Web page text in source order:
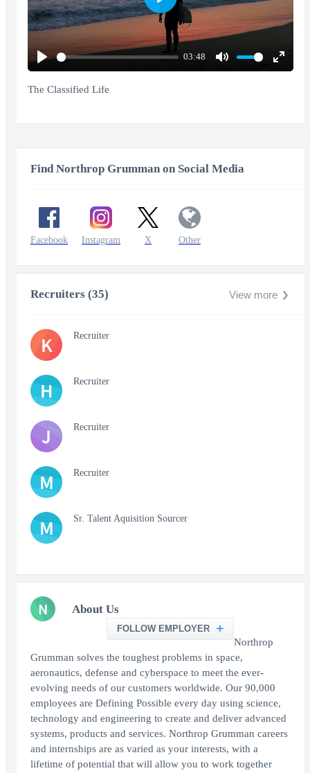
Play
03:48
Mute
Enter
Play
The Classified Life
Find Northrop Grumman on Social Media
Facebook Instagram X Other
Recruiters (35) View more
K Recruiter
H Recruiter
J Recruiter
M Recruiter
M Sr. Talent Aquisition Sourcer
N About Us
FOLLOW EMPLOYER
Northrop
Grumman solves the toughest problems in space,
aeronautics, defense and cyberspace to meet the ever-
evolving needs of our customers worldwide. Our 90,000
employees are Defining Possible every day using science,
technology and engineering to create and deliver advanced
systems, products and services. Northrop Grumman careers
and internships are as varied as your interests, with a
lifetime of potential that will allow you to work together